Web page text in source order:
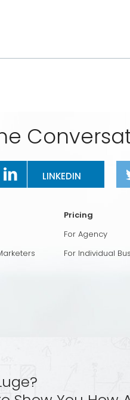
LINKEDIN
Pricing
For Agency
For Individual